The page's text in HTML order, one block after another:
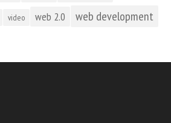
video web 2.0 web development